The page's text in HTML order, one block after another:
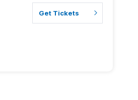
Get Tickets